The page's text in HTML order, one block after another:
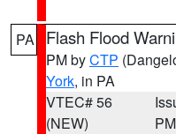
PA Flash Flood
PM byCTP
York, in PA
VTEC# 56
(NEW)
PM